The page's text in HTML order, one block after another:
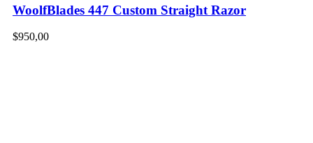
WoolfBlades 447 Custom Straight Razor
$950,00